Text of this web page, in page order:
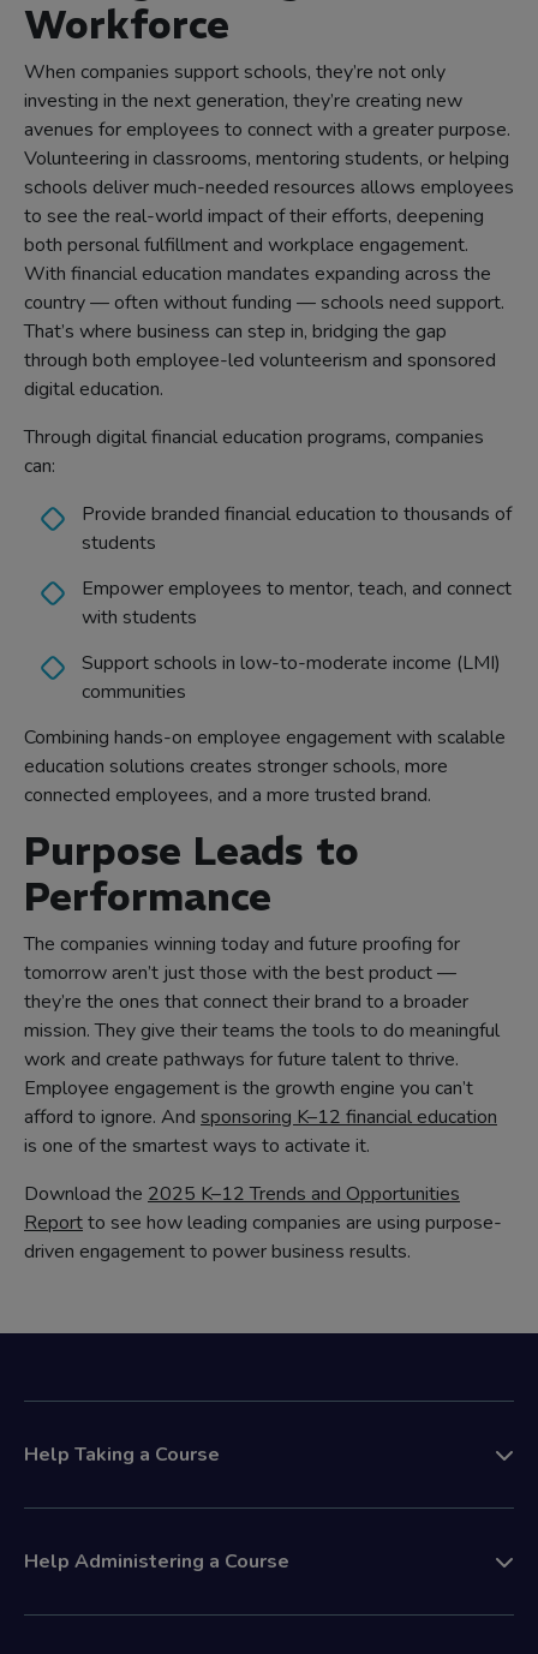
Workforce
When companies support schools, they’re not only
investing in the next generation, they’re creating new
avenues for employees to connect with a greater purpose.
Volunteering in classrooms, mentoring students, or helping
schools deliver much-needed resources allows employees
to see the real-world impact of their efforts, deepening
both personal fulfillment and workplace engagement.
With financial education mandates expanding across the
country — often without funding — schools need support.
That’s where business can step in, bridging the gap
through both employee-led volunteerism and sponsored
digital education.
Through digital financial education programs, companies
can:
Provide branded financial education to thousands of
students
Empower employees to mentor, teach, and connect
with students
Support schools in low-to-moderate income (LMI)
communities
Combining hands-on employee engagement with scalable
education solutions creates stronger schools, more
connected employees, and a more trusted brand.
Purpose Leads to
Performance
The companies winning today and future proofing for
tomorrow aren’t just those with the best product —
they’re the ones that connect their brand to a broader
mission. They give their teams the tools to do meaningful
work and create pathways for future talent to thrive.
Employee engagement is the growth engine you can’t
afford to ignore. And sponsoring K–12 financial education
is one of the smartest ways to activate it.
Download the 2025 K–12 Trends and Opportunities
Reportto see how leading companies are using purpose-
driven engagement to power business results.
Help Taking a Course
Help Administering a Course